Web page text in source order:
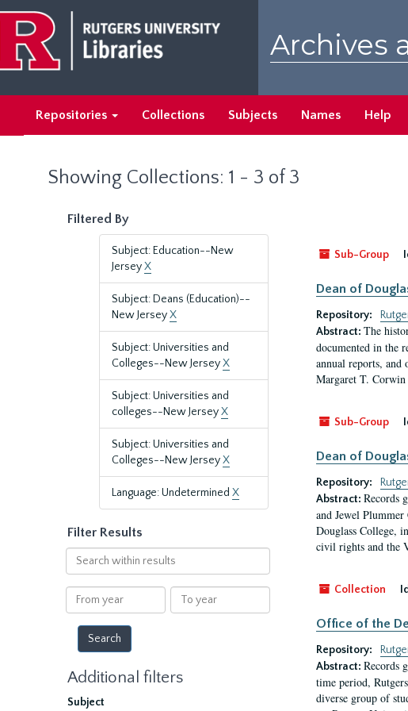
main
content
search
results
Archives
Repositories Collections Subjects Names Help
Showing Collections: 1 - 3 of 3
Filtered By
Subject: Education--New
JerseyX
Subject: Deans (Education)--
New JerseyX
Subject: Universities and
Colleges--New JerseyX
Subject: Universities and
colleges--New JerseyX
Subject: Universities and
Colleges--New JerseyX
Language: Undetermined X
Filter Results
Search
within
results
From
year
To
year
Additional filters
Subject
Sub-Group
Dean of
Repository:
Abstract: The
documented in the
annual reports,
Margaret T.
Sub-Group
Dean of
Repository:
Abstract: Records
and Jewel
Douglass College,
civil rights and the
Collection
Office of the
Repository:
Abstract: Records
time period,
diverse group of